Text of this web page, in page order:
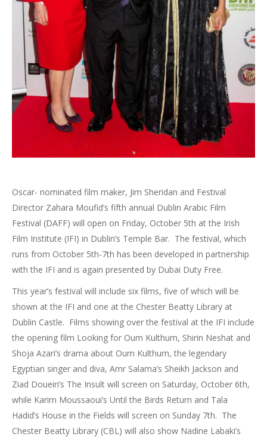
Oscar- nominated film maker, Jim Sheridan and Festival
Director Zahara Moufid’s fifth annual Dublin Arabic Film
Festival (DAFF) will open on Friday, October 5th at the Irish
Film Institute (IFI) in Dublin’s Temple Bar. The festival, which
runs from October 5th-7th has been developed in partnership
with the IFI and is again presented by Dubai Duty Free.
This year’s festival will include six films, five of which will be
shown at the IFI and one at the Chester Beatty Library at
Dublin Castle. Films showing over the festival at the IFI include
the opening film Looking for Oum Kulthum, Shirin Neshat and
Shoja Azari’s drama about Oum Kulthum, the legendary
Egyptian singer and diva, Amr Salama’s Sheikh Jackson and
Ziad Doueiri’s The Insult will screen on Saturday, October 6th,
while Karim Moussaoui’s Until the Birds Return and Tala
Hadid’s House in the Fields will screen on Sunday 7th. The
Chester Beatty Library (CBL) will also show Nadine Labaki’s